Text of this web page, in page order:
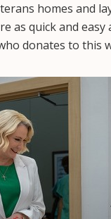
homes and
as quick and
donates to this